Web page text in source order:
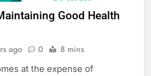
Good Health
ago 0 8 mins
at the expense of